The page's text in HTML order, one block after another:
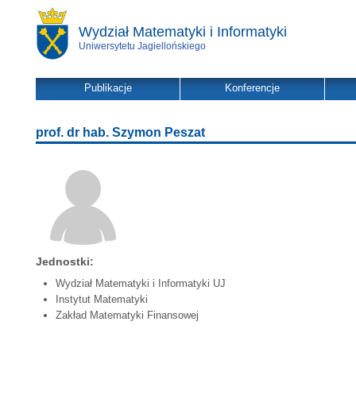
Wydział Matematyki i Informatyki
Uniwersytetu Jagiellońskiego
Publikacje Konferencje
prof. dr hab. Szymon Peszat
Jednostki:
Wydział Matematyki i Informatyki UJ
Instytut Matematyki
Zakład Matematyki Finansowej